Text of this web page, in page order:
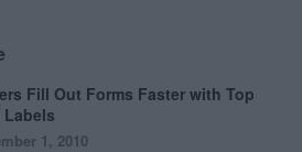
Fill Out Forms Faster with Top
1, 2010